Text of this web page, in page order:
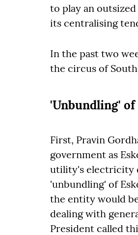
to play an
its centralising
In the past two
the circus of
'Unbundling' of
First, Pravin
government as
utility's electricity
'unbundling' of
the entity would
dealing with
President called